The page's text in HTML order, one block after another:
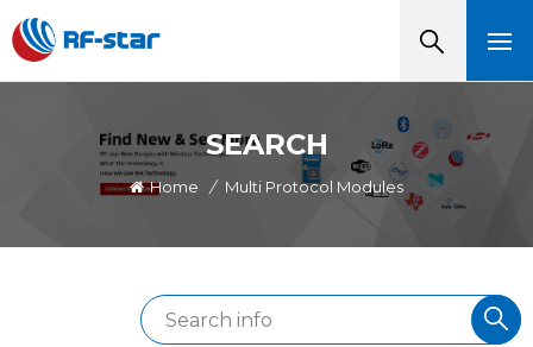
SEARCH
Home / Multi Protocol Modules